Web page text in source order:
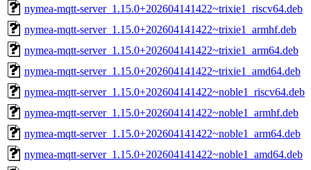
nymea-mqtt-server_1.15.0+202604141422~trixie1_riscv64.deb
nymea-mqtt-server_1.15.0+202604141422~trixie1_armhf.deb
nymea-mqtt-server_1.15.0+202604141422~trixie1_arm64.deb
nymea-mqtt-server_1.15.0+202604141422~trixie1_amd64.deb
nymea-mqtt-server_1.15.0+202604141422~noble1_riscv64.deb
nymea-mqtt-server_1.15.0+202604141422~noble1_armhf.deb
nymea-mqtt-server_1.15.0+202604141422~noble1_arm64.deb
nymea-mqtt-server_1.15.0+202604141422~noble1_amd64.deb